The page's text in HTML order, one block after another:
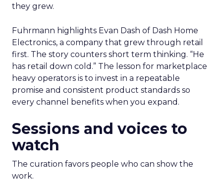
they grew.
Fuhrmann highlights Evan Dash of Dash Home
Electronics, a company that grew through retail
first. The story counters short term thinking. “He
has retail down cold.” The lesson for marketplace
heavy operators is to invest in a repeatable
promise and consistent product standards so
every channel benefits when you expand.
Sessions and voices to
watch
The curation favors people who can show the
work.